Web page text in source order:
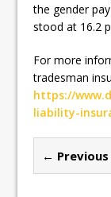
the gender
stood at 16.2
For more
tradesman
https://
liability-
←